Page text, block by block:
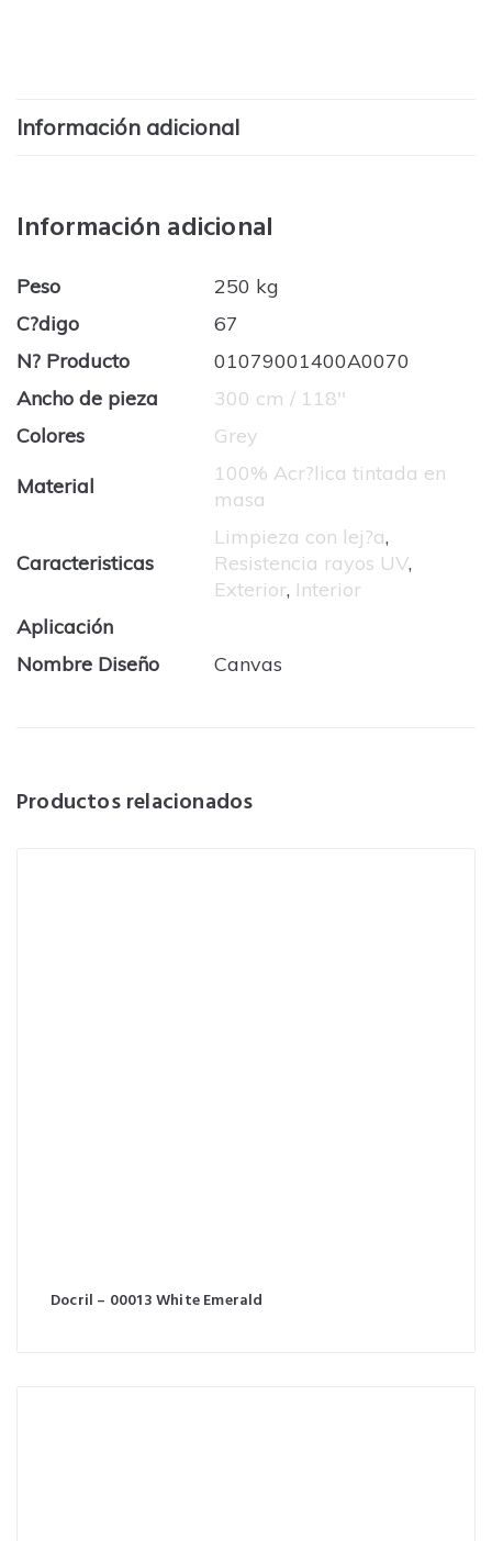
Información adicional
Información adicional
Peso
250 kg
C?digo
67
N? Producto
01079001400A0070
Ancho de pieza
300 cm / 118''
Colores
Grey
Material
100% Acr?lica tintada en
masa
Caracteristicas
Limpieza con lej?a,
Resistencia rayos UV,
Exterior, Interior
Aplicación
Nombre Diseño
Canvas
Productos relacionados
Docril – 00013 White Emerald